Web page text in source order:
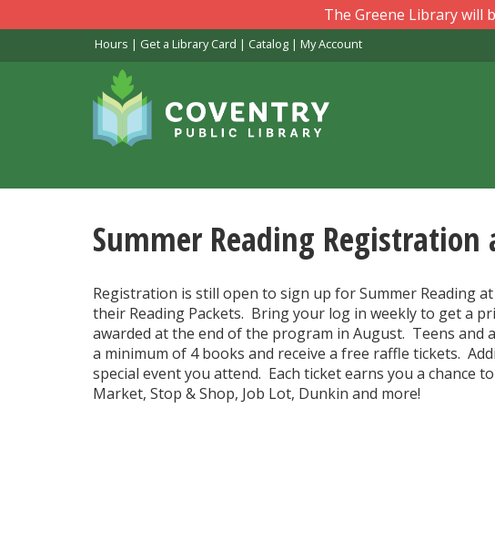
to
The Greene Library will
Hours | Get a Library Card | Catalog| My Account
Summer Reading Registration
Registration is still open to sign up for Summer Reading
their Reading Packets. Bring your log in weekly to get a
awarded at the end of the program in August. Teens and
a minimum of 4 books and receive a free raffle tickets.
special event you attend. Each ticket earns you a chance
Market, Stop & Shop, Job Lot, Dunkin and more!